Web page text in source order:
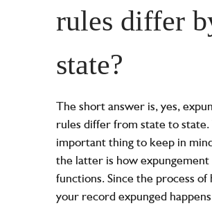
rules differ
state?
The short answer is, yes,
rules differ from state to state.
important thing to keep in
the latter is how expungement
functions. Since the process of
your record expunged